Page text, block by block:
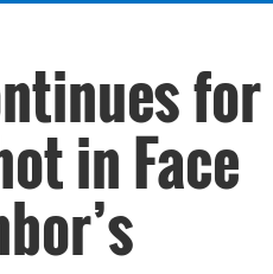
for
in Face